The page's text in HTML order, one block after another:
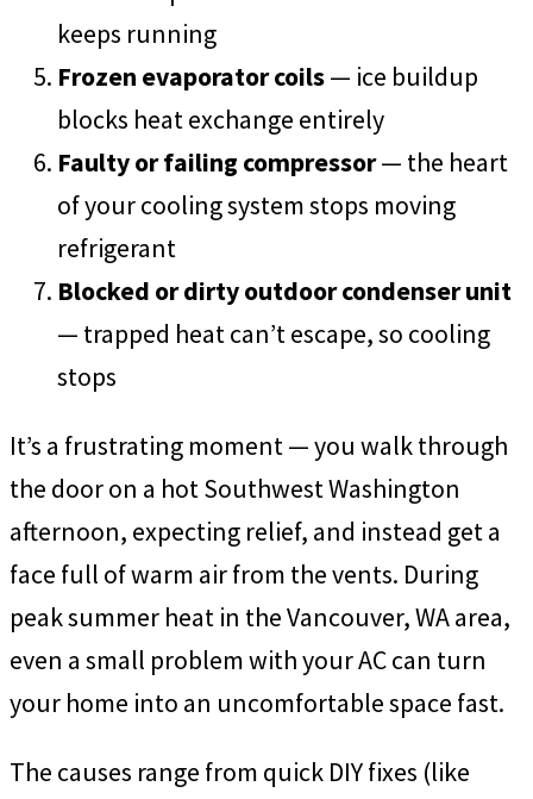
keeps running
Frozen evaporator coils— ice buildup
blocks heat exchange entirely
Faulty or failing compressor— the heart
of your cooling system stops moving
refrigerant
Blocked or dirty outdoor condenser unit
— trapped heat can’t escape, so cooling
stops
It’s a frustrating moment — you walk through
the door on a hot Southwest Washington
afternoon, expecting relief, and instead get a
face full of warm air from the vents. During
peak summer heat in the Vancouver, WA area,
even a small problem with your AC can turn
your home into an uncomfortable space fast.
The causes range from quick DIY fixes (like